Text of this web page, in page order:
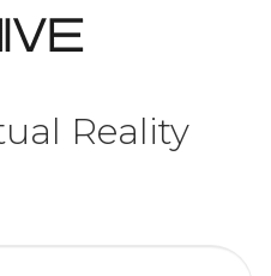
Reality